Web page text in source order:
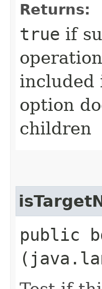
Returns:
true if
included
option
children
public